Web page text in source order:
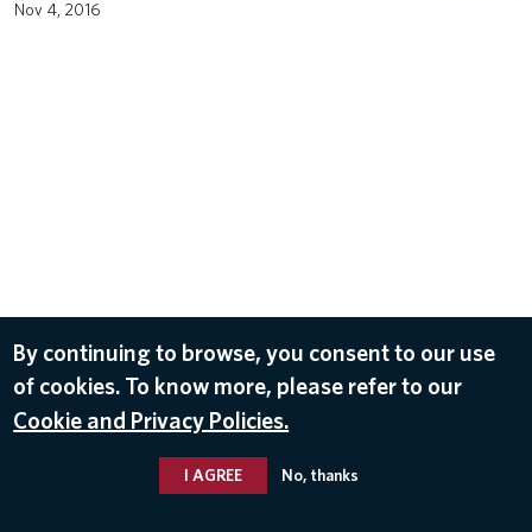
Nov 4, 2016
By continuing to browse, you consent to our use
of cookies. To know more, please refer to our
Cookie and Privacy Policies.
I AGREE No, thanks